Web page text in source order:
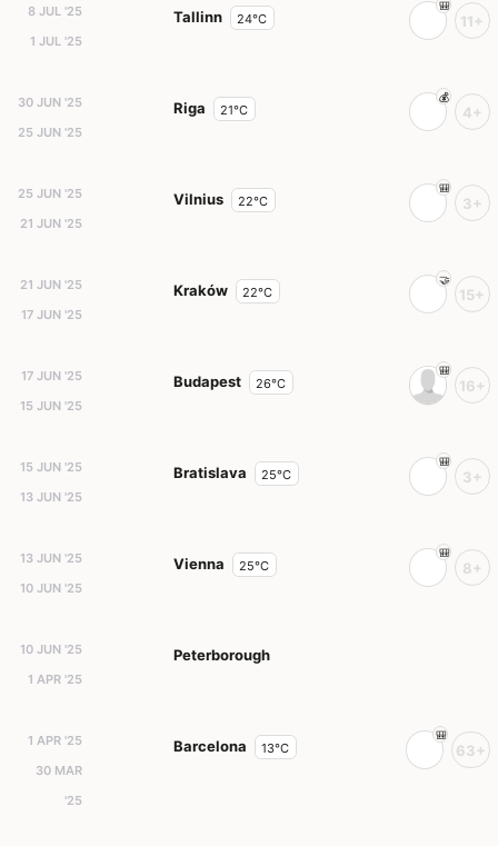
8 JUL '25
1 JUL '25
Tallinn 24°C 11+
30 JUN '25
25 JUN '25
Riga 21°C 4+
25 JUN '25
21 JUN '25
Vilnius 22°C 3+
21 JUN '25
17 JUN '25
Kraków 22°C 15+
17 JUN '25
15 JUN '25
Budapest 26°C 16+
15 JUN '25
13 JUN '25
Bratislava 25°C 3+
13 JUN '25
10 JUN '25
Vienna 25°C 8+
10 JUN '25
1 APR '25
Peterborough
1 APR '25
30 MAR
'25
Barcelona 13°C 63+